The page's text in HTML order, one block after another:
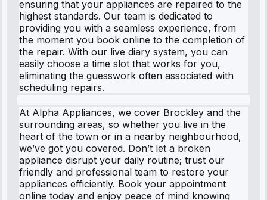
ensuring that your appliances are repaired to the
highest standards. Our team is dedicated to
providing you with a seamless experience, from
the moment you book online to the completion of
the repair. With our live diary system, you can
easily choose a time slot that works for you,
eliminating the guesswork often associated with
scheduling repairs.
At Alpha Appliances, we cover Brockley and the
surrounding areas, so whether you live in the
heart of the town or in a nearby neighbourhood,
we’ve got you covered. Don’t let a broken
appliance disrupt your daily routine; trust our
friendly and professional team to restore your
appliances efficiently. Book your appointment
online today and enjoy peace of mind knowing